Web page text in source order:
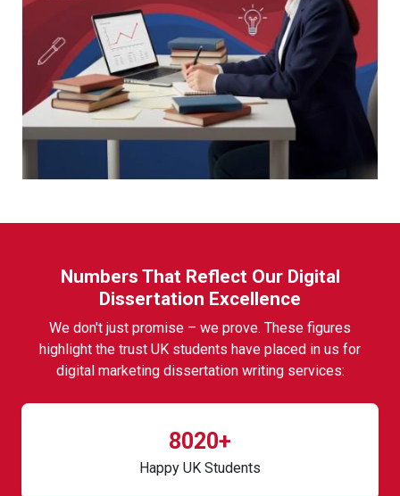
Numbers That Reflect Our Digital
Dissertation Excellence
We don't just promise – we prove. These figures
highlight the trust UK students have placed in us for
digital marketing dissertation writing services:
8020+
Happy UK Students